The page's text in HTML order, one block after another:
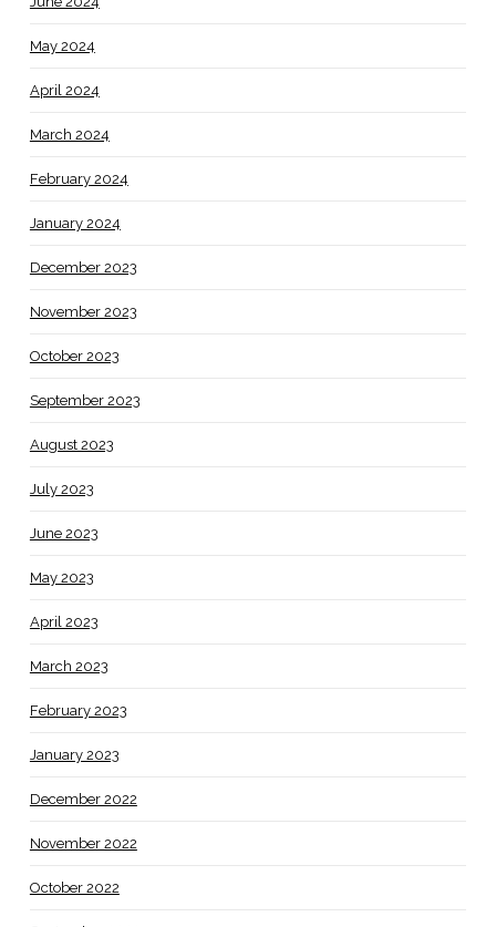
May 2024
April 2024
March 2024
February 2024
January 2024
December 2023
November 2023
October 2023
September 2023
August 2023
July 2023
June 2023
May 2023
April 2023
March 2023
February 2023
January 2023
December 2022
November 2022
October 2022